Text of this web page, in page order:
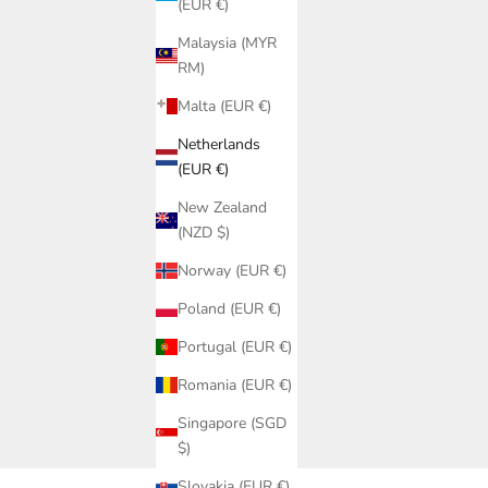
(EUR €)
Malaysia (MYR
RM)
Malta (EUR €)
Netherlands
(EUR €)
New Zealand
(NZD $)
Norway (EUR €)
Poland (EUR €)
Portugal (EUR €)
Romania (EUR €)
Singapore (SGD
$)
monokinis and gold beach accessories from handmade